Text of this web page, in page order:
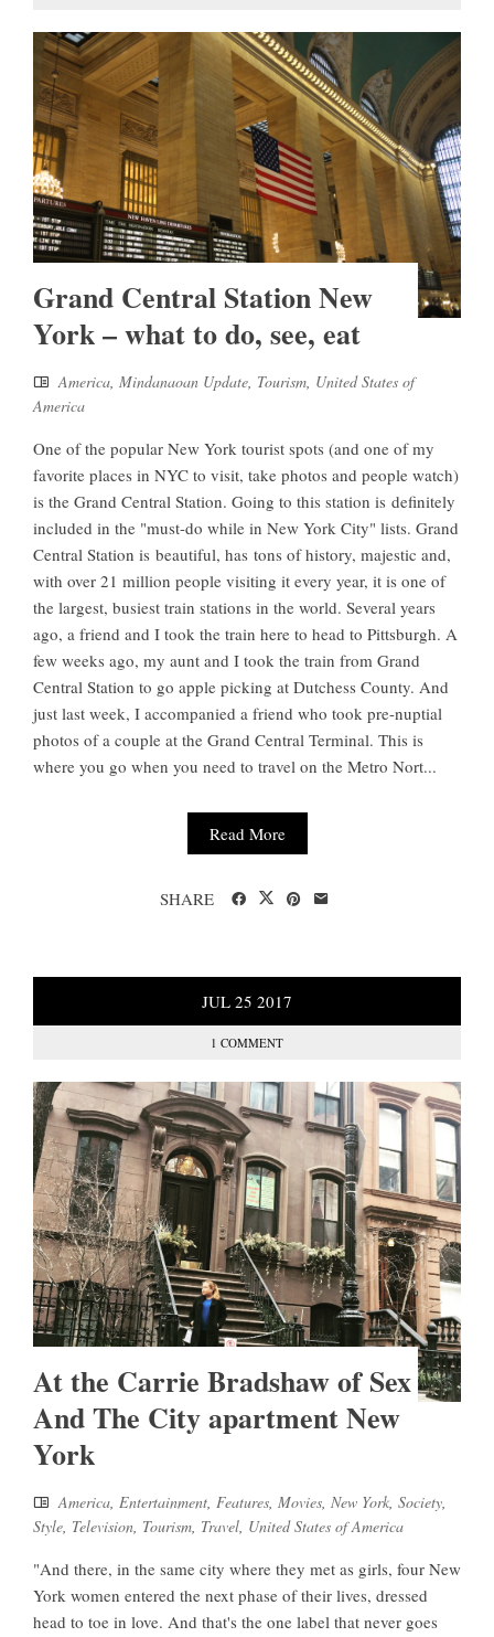
Grand Central Station New
York – what to do, see, eat
America Mindanaoan Update Tourism United States of
America
One of the popular New York tourist spots (and one of my
favorite places in NYC to visit, take photos and people watch)
is the Grand Central Station. Going to this station is definitely
included in the "must-do while in New York City" lists. Grand
Central Station is beautiful, has tons of history, majestic and,
with over 21 million people visiting it every year, it is one of
the largest, busiest train stations in the world. Several years
ago, a friend and I took the train here to head to Pittsburgh. A
few weeks ago, my aunt and I took the train from Grand
Central Station to go apple picking at Dutchess County. And
just last week, I accompanied a friend who took pre-nuptial
photos of a couple at the Grand Central Terminal. This is
where you go when you need to travel on the Metro Nort...
Read More
SHARE
JUL 25 2017
1 COMMENT
At the Carrie Bradshaw of Sex
And The City apartment New
York
America, Entertainment, Features, Movies, New York, Society,
Style, Television, Tourism, Travel, United States of America
"And there, in the same city where they met as girls, four New
York women entered the next phase of their lives, dressed
head to toe in love. And that's the one label that never goes